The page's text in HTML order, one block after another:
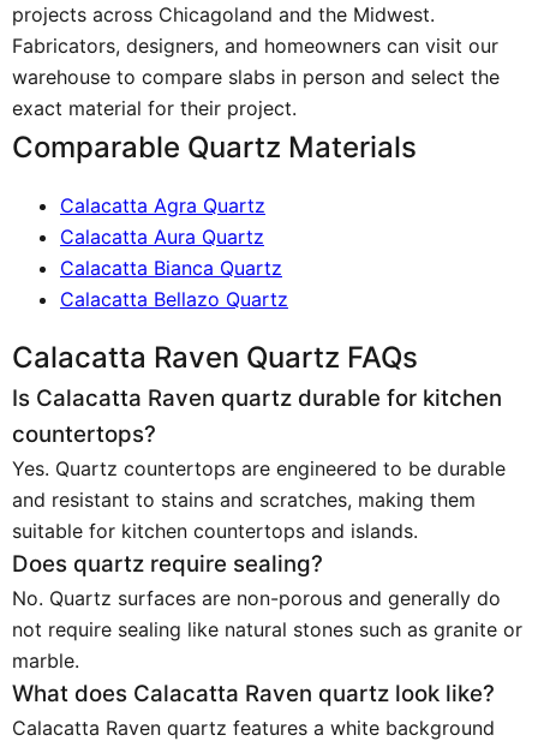
projects across Chicagoland and the Midwest.
Fabricators, designers, and homeowners can visit our
warehouse to compare slabs in person and select the
exact material for their project.
Comparable Quartz Materials
Calacatta Agra Quartz
Calacatta Aura Quartz
Calacatta Bianca Quartz
Calacatta Bellazo Quartz
Calacatta Raven Quartz FAQs
Is Calacatta Raven quartz durable for kitchen
countertops?
Yes. Quartz countertops are engineered to be durable
and resistant to stains and scratches, making them
suitable for kitchen countertops and islands.
Does quartz require sealing?
No. Quartz surfaces are non-porous and generally do
not require sealing like natural stones such as granite or
marble.
What does Calacatta Raven quartz look like?
Calacatta Raven quartz features a white background